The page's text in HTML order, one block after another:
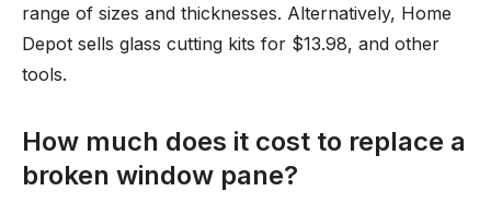
range of sizes and thicknesses. Alternatively, Home
Depot sells glass cutting kits for $13.98, and other
tools.
How much does it cost to replace a
broken window pane?